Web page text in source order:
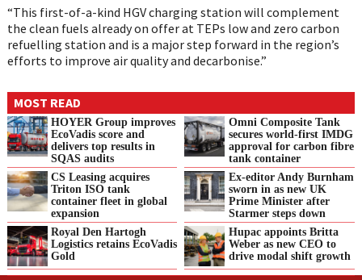
“This first-of-a-kind HGV charging station will complement
the clean fuels already on offer at TEPs low and zero carbon
refuelling station and is a major step forward in the region’s
efforts to improve air quality and decarbonise.”
MOST READ
HOYER Group improves
EcoVadis score and
delivers top results in
SQAS audits
Omni Composite Tank
secures world-first IMDG
approval for carbon fibre
tank container
CS Leasing acquires
Triton ISO tank
container fleet in global
expansion
Ex-editor Andy Burnham
sworn in as new UK
Prime Minister after
Starmer steps down
Royal Den Hartogh
Logistics retains EcoVadis
Gold
Hupac appoints Britta
Weber as new CEO to
drive modal shift growth